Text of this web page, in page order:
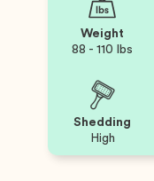
Weight
88 - 110 lbs
Shedding
High